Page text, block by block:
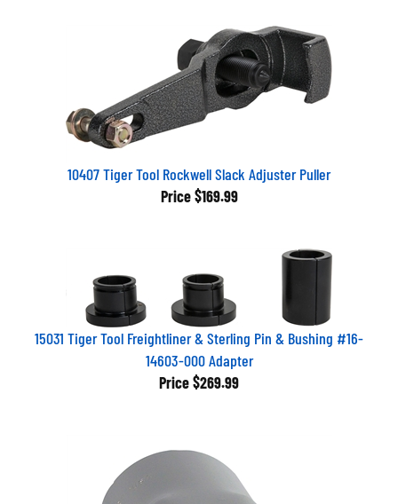
10407 Tiger Tool Rockwell Slack Adjuster Puller
Price $169.99
15031 Tiger Tool Freightliner & Sterling Pin & Bushing #16-
14603-000 Adapter
Price $269.99